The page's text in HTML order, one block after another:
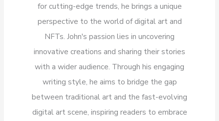
for cutting-edge trends, he brings a unique
perspective to the world of digital art and
NFTs. John's passion lies in uncovering
innovative creations and sharing their stories
with a wider audience. Through his engaging
writing style, he aims to bridge the gap
between traditional art and the fast-evolving
digital art scene, inspiring readers to embrace